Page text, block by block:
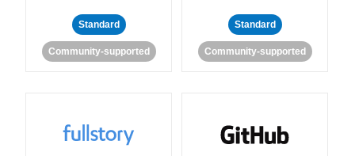
Standard
Community-supported
Standard
Community-supported